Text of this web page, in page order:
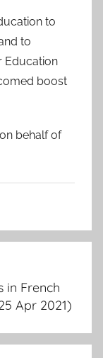
to
to
Education
boost
behalf of
in French
Apr 2021)